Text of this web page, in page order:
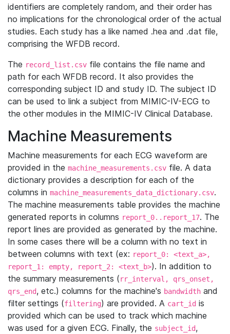
identifiers are completely random, and their order has
no implications for the chronological order of the actual
studies. Each study has a like named .hea and .dat file,
comprising the WFDB record.
The record_list.csv file contains the file name and
path for each WFDB record. It also provides the
corresponding subject ID and study ID. The subject ID
can be used to link a subject from MIMIC-IV-ECG to
the other modules in the MIMIC-IV Clinical Database.
Machine Measurements
Machine measurements for each ECG waveform are
provided in the machine_measurements.csv file. A data
dictionary provides a description for each of the
columns in machine_measurements_data_dictionary.csv.
The machine measurements table provides the machine
generated reports in columns report_0..report_17. The
report lines are provided as generated by the machine.
In some cases there will be a column with no text in
between columns with text (ex: report_0: <text_a>,
report_1: empty, report_2: <text_b>). In addition to
the summary measurements (rr_interval, qrs_onset,
qrs_end, etc.) columns for the machine's bandwidth and
filter settings (filtering) are provided. A cart_id is
provided which can be used to track which machine
was used for a given ECG. Finally, the subject_id,